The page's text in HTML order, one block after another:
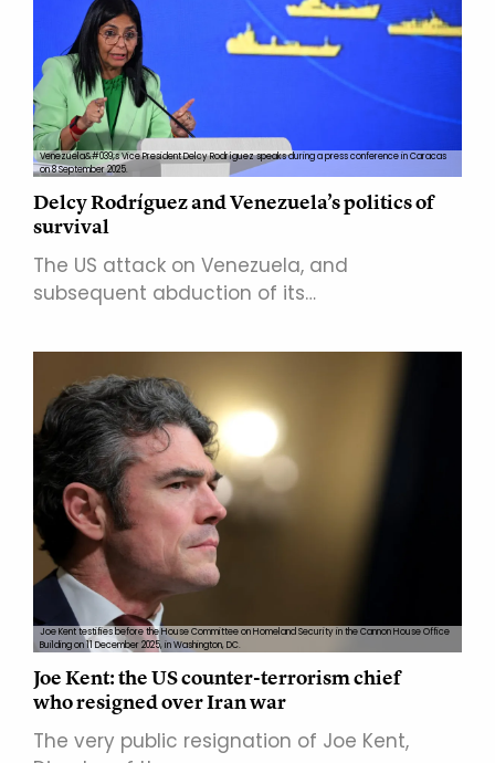
Venezuela&#039;s Vice President Delcy Rodríguez speaks during a press conference in Caracas
on 8 September 2025.
Delcy Rodríguez and Venezuela’s politics of
survival
The US attack on Venezuela, and
subsequent abduction of its…
Joe Kent testifies before the House Committee on Homeland Security in the Cannon House Office
Building on 11 December 2025, in Washington, DC.
Joe Kent: the US counter-terrorism chief
who resigned over Iran war
The very public resignation of Joe Kent,